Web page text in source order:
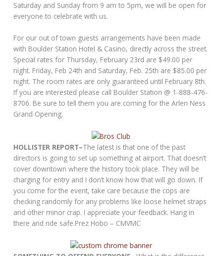
Saturday and Sunday from 9 am to 5pm, we will be open for
everyone to celebrate with us.
For our out of town guests arrangements have been made
with Boulder Station Hotel & Casino, directly across the street.
Special rates for Thursday, February 23rd are $49.00 per
night. Friday, Feb 24th and Saturday, Feb. 25th are $85.00 per
night. The room rates are only guaranteed until February 8th.
If you are interested please call Boulder Station @ 1-888-476-
8706. Be sure to tell them you are coming for the Arlen Ness
Grand Opening.
HOLLISTER REPORT–The latest is that one of the past
directors is going to set up something at airport. That doesn’t
cover downtown where the history took place. They will be
charging for entry and I don’t know how that will go down. If
you come for the event, take care because the cops are
checking randomly for any problems like loose helmet straps
and other minor crap. I appreciate your feedback. Hang in
there and ride safe.Prez Hobo – CMVMC